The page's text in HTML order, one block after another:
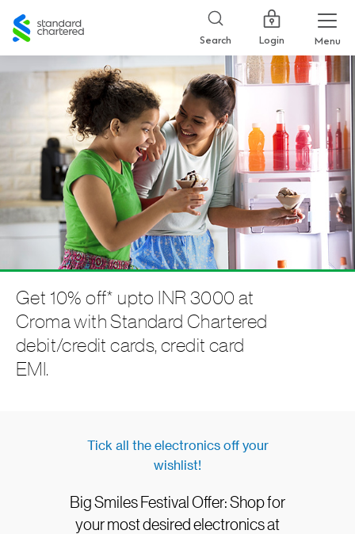
Standard
Chartered
Search Login Menu
Get 10% off* upto INR 3000 at
Croma with Standard Chartered
debit/credit cards, credit card
EMI.
Tick all the electronics off your
wishlist!
Big Smiles Festival Offer: Shop for
your most desired electronics at